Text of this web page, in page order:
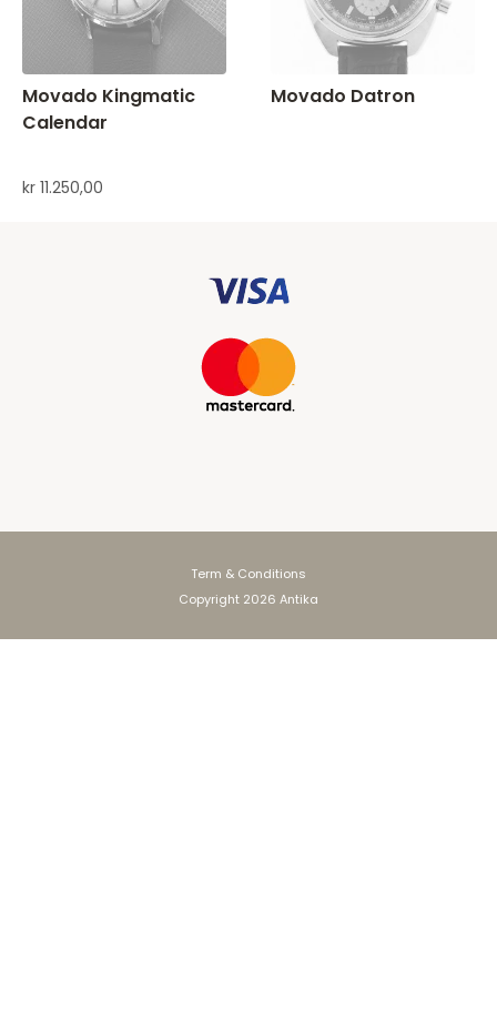
Movado Kingmatic
Calendar
kr 11.250,00
Movado Datron
Copyright 2026 Antika
Term & Conditions